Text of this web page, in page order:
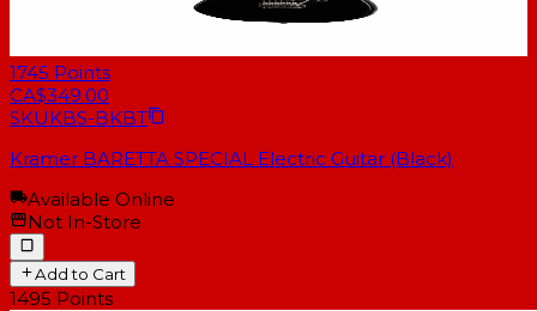
1745 Points
CA$349.00
SKUKBS-BKBT
Kramer BARETTA SPECIAL Electric Guitar (Black)
Available Online
Not In-Store
Add to Cart
1495 Points